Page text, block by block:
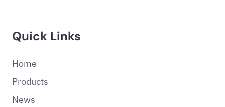
Quick Links
Home
Products
News